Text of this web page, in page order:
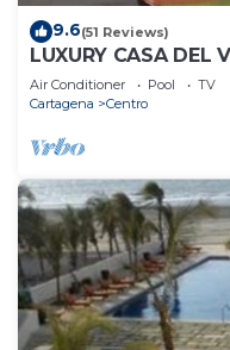
9.6(51 Reviews)
LUXURY CASA DEL
304, INSID
Air Conditioner Pool
TV
Cartagena
Centro